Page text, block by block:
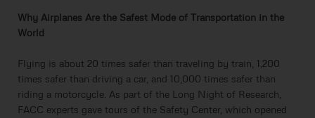
Why Airplanes Are the Safest Mode of Transportation in the
World
Flying is about 20 times safer than traveling by train, 1,200
times safer than driving a car, and 10,000 times safer than
riding a motorcycle. As part of the Long Night of Research,
FACC experts gave tours of the Safety Center, which opened